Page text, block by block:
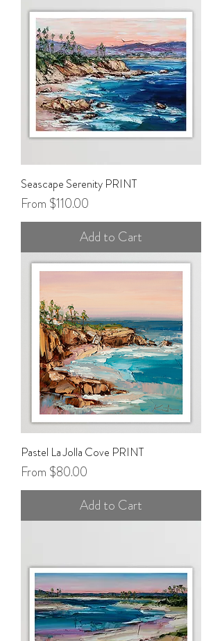
Seascape Serenity PRINT
From $110.00
Sale Price
Add to Cart
Pastel La Jolla Cove PRINT
From $80.00
Sale Price
Add to Cart